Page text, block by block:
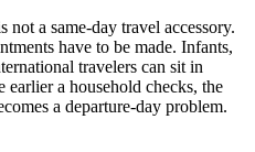
a same-day travel accessory.
have to be made. Infants,
travelers can sit in
earlier a household checks, the
a departure-day problem.